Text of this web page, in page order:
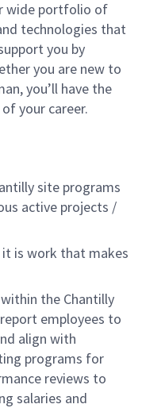
wide portfolio of
technologies that
you by
you are new to
you’ll have the
your career.
site programs
active projects /
is work that makes
the Chantilly
employees to
align with
programs for
reviews to
salaries and